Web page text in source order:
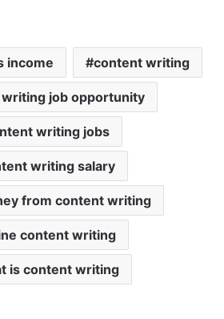
income content writing
job opportunity
writing jobs
writing salary
from content writing
content writing
is content writing